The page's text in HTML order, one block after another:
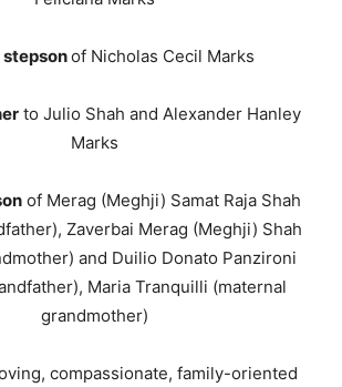
stepsonof Nicholas Cecil Marks
to Julio Shah and Alexander Hanley
Marks
of Merag (Meghji) Samat Raja Shah
Zaverbai Merag (Meghji) Shah
and Duilio Donato Panzironi
Maria Tranquilli (maternal
grandmother)
compassionate, family-oriented